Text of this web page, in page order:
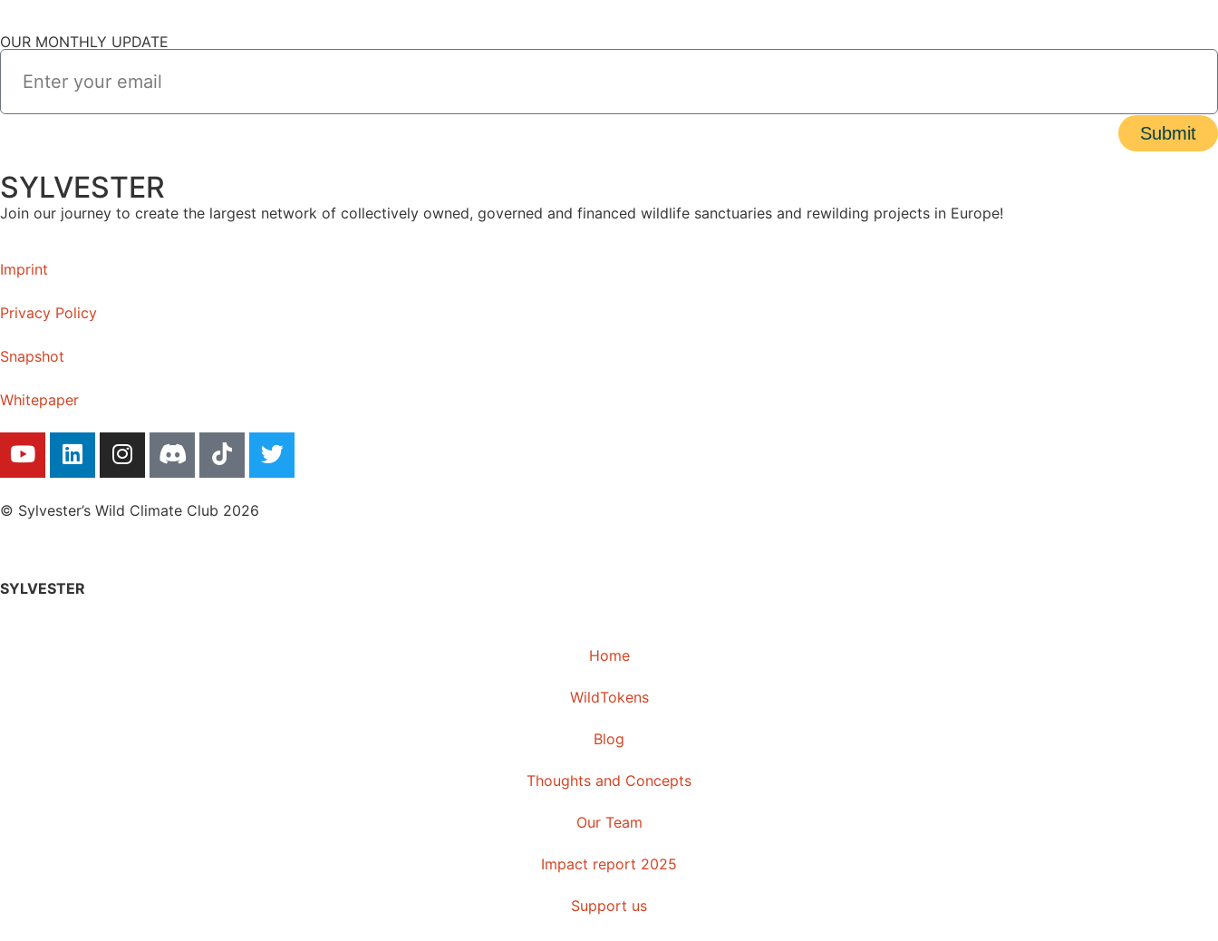
OUR MONTHLY UPDATE
Submit
SYLVESTER
Join our journey to create the largest network of collectively owned, governed and financed wildlife sanctuaries and rewilding projects in Europe!
Imprint
Privacy Policy
Snapshot
Whitepaper
© Sylvester’s Wild Climate Club 2026
SYLVESTER
Home
WildTokens
Blog
Thoughts and Concepts
Our Team
Impact report 2025
Support us